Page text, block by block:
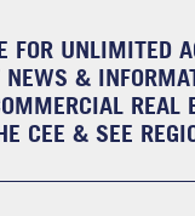
FOR UNLIMITED
NEWS &
REAL
CEE & SEE